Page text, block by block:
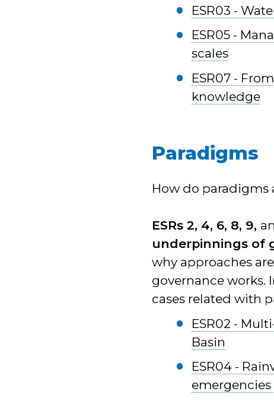
ESR03 -
ESR05 -
scales
ESR07 -
knowledge
Paradigms
How do paradigms
ESRs 2, 4, 6, 8, 9,
underpinnings of
why approaches
governance works.
cases related with
ESR02 -
Basin
ESR04 -